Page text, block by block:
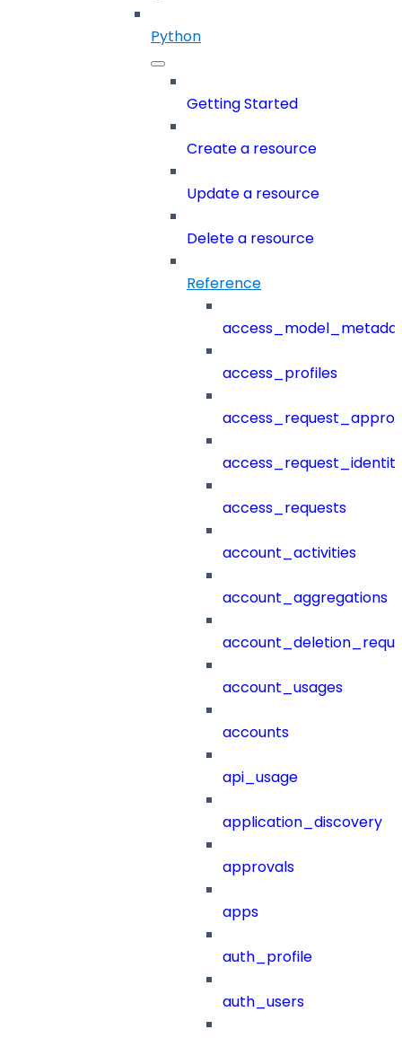
Python
Getting Started
Create a resource
Update a resource
Delete a resource
Reference
access_profiles
access_requests
account_activities
account_aggregations
account_usages
accounts
api_usage
application_discovery
approvals
apps
auth_profile
auth_users